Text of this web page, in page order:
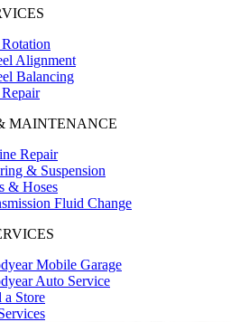
Alignment
Balancing
MAINTENANCE
Repair
& Suspension
& Hoses
Fluid Change
Mobile Garage
Auto Service
a Store